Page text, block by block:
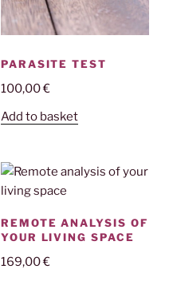
PARASITE TEST
100,00€
Add to basket
REMOTE ANALYSIS OF
YOUR LIVING SPACE
169,00€